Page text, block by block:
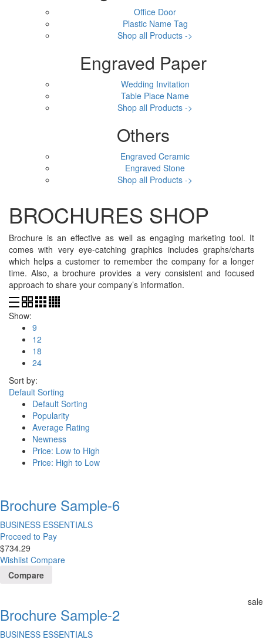
Office Door
Plastic Name Tag
Shop all Products ->
Engraved Paper
Wedding Invitation
Table Place Name
Shop all Products ->
Others
Engraved Ceramic
Engraved Stone
Shop all Products ->
BROCHURES SHOP
Brochure is an effective as well as engaging marketing tool. It
comes with very eye-catching graphics includes graphs/charts
which helps a customer to remember the company for a longer
time. Also, a brochure provides a very consistent and focused
approach to share your company’s information.
Show:
9
12
18
24
Sort by:
Default Sorting
Default Sorting
Popularity
Average Rating
Newness
Price: Low to High
Price: High to Low
Brochure Sample-6
BUSINESS ESSENTIALS
Proceed to Pay
$734.29
Wishlist Compare
Compare
sale
Brochure Sample-2
BUSINESS ESSENTIALS